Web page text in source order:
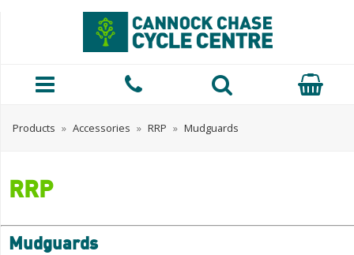
Products » Accessories » RRP » Mudguards
RRP
Mudguards